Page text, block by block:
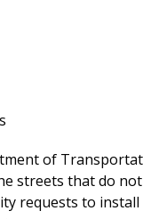
of
streets that do
requests to